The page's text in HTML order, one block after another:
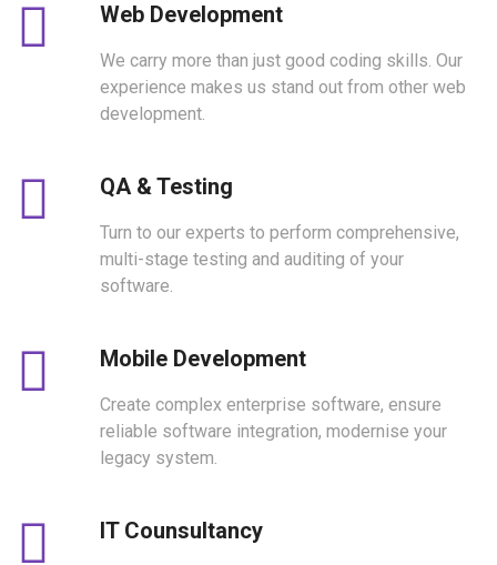
Web Development
We carry more than just good coding skills. Our
experience makes us stand out from other web
development.
QA & Testing
Turn to our experts to perform comprehensive,
multi-stage testing and auditing of your
software.
Mobile Development
Create complex enterprise software, ensure
reliable software integration, modernise your
legacy system.
IT Counsultancy